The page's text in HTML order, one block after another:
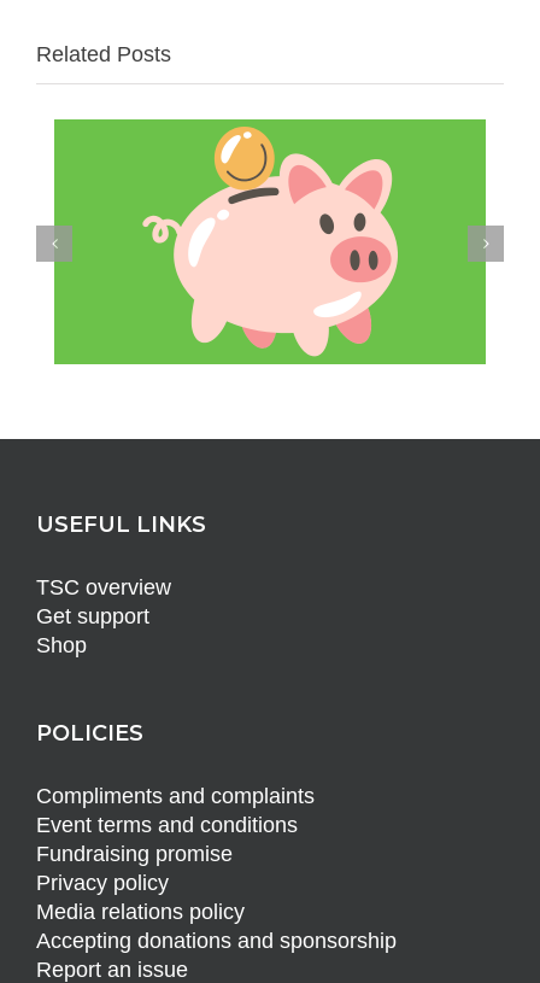
Related Posts
USEFUL LINKS
TSC overview
Get support
Shop
POLICIES
Compliments and complaints
Event terms and conditions
Fundraising promise
Privacy policy
Media relations policy
Accepting donations and sponsorship
Report an issue